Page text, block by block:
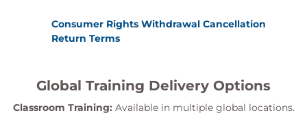
Consumer Rights Withdrawal Cancellation
Return Terms
Global Training Delivery Options
Classroom Training: Available in multiple global locations.